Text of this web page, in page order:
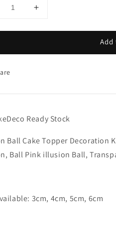
Add
Ready Stock
Ball Cake Topper Decoration
Ball Pink illusion Ball,
3cm, 4cm, 5cm, 6cm